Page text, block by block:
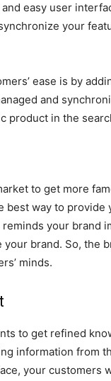
easy user
your
ease is by
and
product in the
to get more
best way to provide
your brand
brand. So, the
minds.
to get refined
information from
your customers